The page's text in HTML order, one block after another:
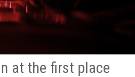
at the first place